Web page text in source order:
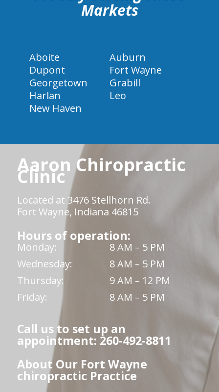
Markets
Aboite
Auburn
Dupont
Fort Wayne
Georgetown
Grabill
Harlan
Leo
New Haven
Aaron Chiropractic
Clinic
Located at 3476 Stellhorn Rd.
Fort Wayne, Indiana 46815
Hours of operation:
Monday:
8 AM – 5 PM
Wednesday:
8 AM – 5 PM
Thursday:
9 AM – 12 PM
Friday:
8 AM – 5 PM
Call us to set up an
appointment: 260-492-8811
About Our Fort Wayne
chiropractic Practice